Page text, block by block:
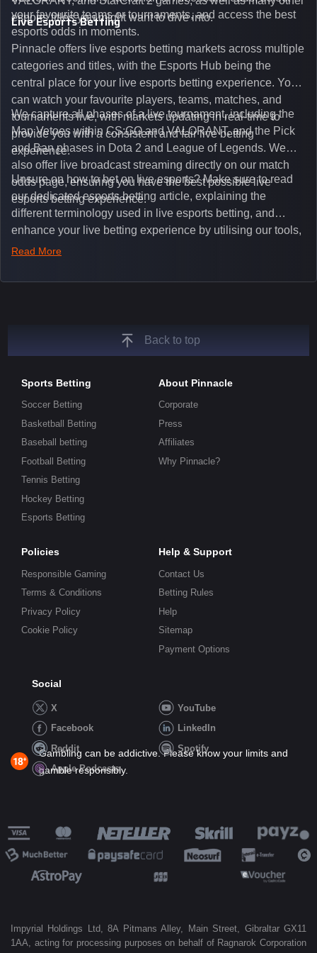
esports titles you might want to dive into.
your favourite teams or tournaments, and access the best
esports odds in moments.
Live Esports Betting
Pinnacle offers live esports betting markets across multiple
categories and titles, with the Esports Hub being the
central place for your live esports betting experience. You
can watch your favourite players, teams, matches, and
tournaments live, with markets updating in real-time to
provide you with a consistent and fair live betting
experience.
We capture all phases of a live tournament, including the
Map Vetoes within CS:GO and VALORANT, and the Pick
and Ban phases in Dota 2 and League of Legends. We
also offer live broadcast streaming directly on our match
odds page, ensuring you have the best possible live
esports betting experience.
Unsure on how to bet on live esports? Make sure to read
our dedicated esports betting article, explaining the
different terminology used in live esports betting, and
enhance your live betting experience by utilising our tools,
such as integrated live broadcasts, match and round
unique insights on the latest esports events.
Read More
Back to top
Sports Betting
Soccer Betting
Basketball Betting
Baseball betting
Football Betting
Tennis Betting
Hockey Betting
Esports Betting
About Pinnacle
Corporate
Press
Affiliates
Why Pinnacle?
Policies
Responsible Gaming
Terms & Conditions
Privacy Policy
Cookie Policy
Help & Support
Contact Us
Betting Rules
Help
Sitemap
Payment Options
Social
X
YouTube
Facebook
LinkedIn
Reddit
Spotify
Apple Podcasts
Gambling can be addictive. Please know your limits and
gamble responsibly.
Impyrial Holdings Ltd, 8A Pitmans Alley, Main Street, Gibraltar GX11
1AA, acting for processing purposes on behalf of Ragnarok Corporation